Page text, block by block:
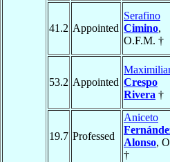
41.2 Appointed
Serafino
Cimino,
O.F.M. †
53.2 Appointed Crespo
Rivera †
19.7 Professed
Aniceto
Alonso,
†